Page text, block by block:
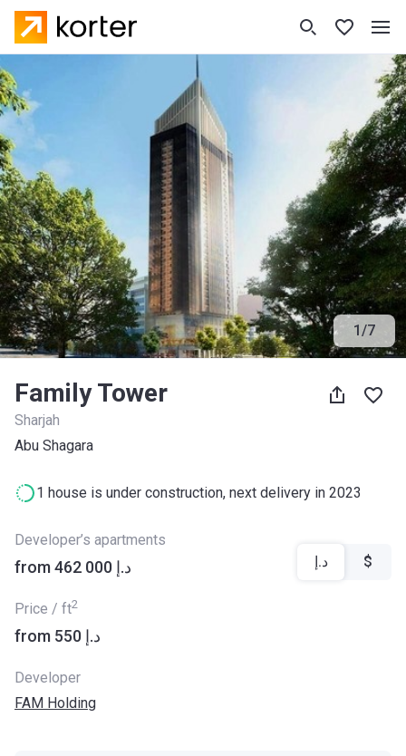
1/7
Family Tower
Sharjah
Abu Shagara
1 house is under construction, next delivery in 2023
Developer’s apartments
from ‍462 000 د.إ
Price / ft2
from ‍550 د.إ
د.إ $
Developer
FAM Holding